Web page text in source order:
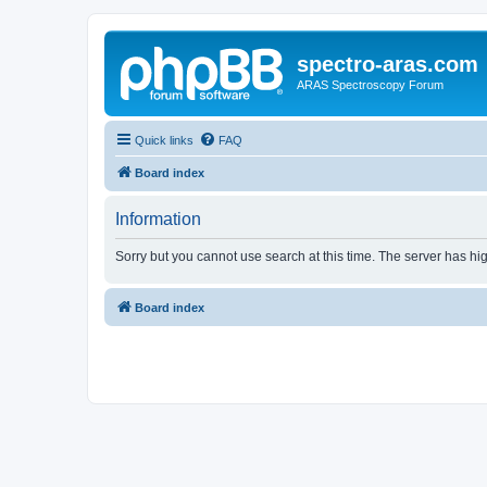
spectro-aras.com
ARAS Spectroscopy Forum
Quick links FAQ
Board index
Information
Sorry but you cannot use search at this time. The server has
Board index